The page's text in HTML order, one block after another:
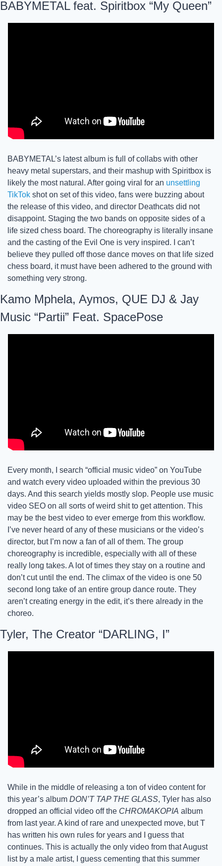
BABYMETAL feat. Spiritbox “My Queen”
BABYMETAL’s latest album is full of collabs with other
heavy metal superstars, and their mashup with Spiritbox is
likely the most natural. After going viral for an unsettling
TikTok shot on set of this video, fans were buzzing about
the release of this video, and director Deathcats did not
disappoint. Staging the two bands on opposite sides of a
life sized chess board. The choreography is literally insane
and the casting of the Evil One is very inspired. I can’t
believe they pulled off those dance moves on that life sized
chess board, it must have been adhered to the ground with
something very strong.
Kamo Mphela, Aymos, QUE DJ & Jay
Music “Partii” Feat. SpacePose
Every month, I search “official music video” on YouTube
and watch every video uploaded within the previous 30
days. And this search yields mostly slop. People use music
video SEO on all sorts of weird shit to get attention. This
may be the best video to ever emerge from this workflow.
I’ve never heard of any of these musicians or the video’s
director, but I’m now a fan of all of them. The group
choreography is incredible, especially with all of these
really long takes. A lot of times they stay on a routine and
don’t cut until the end. The climax of the video is one 50
second long take of an entire group dance route. They
aren’t creating energy in the edit, it’s there already in the
choreo.
Tyler, The Creator “DARLING, I”
While in the middle of releasing a ton of video content for
this year’s album DON’T TAP THE GLASS, Tyler has also
dropped an official video off the CHROMAKOPIA album
from last year. A kind of rare and unexpected move, but T
has written his own rules for years and I guess that
continues. This is actually the only video from that August
list by a male artist, I guess cementing that this summer